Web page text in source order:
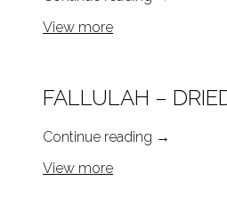
View more
FALLULAH –
Continue reading →
View more